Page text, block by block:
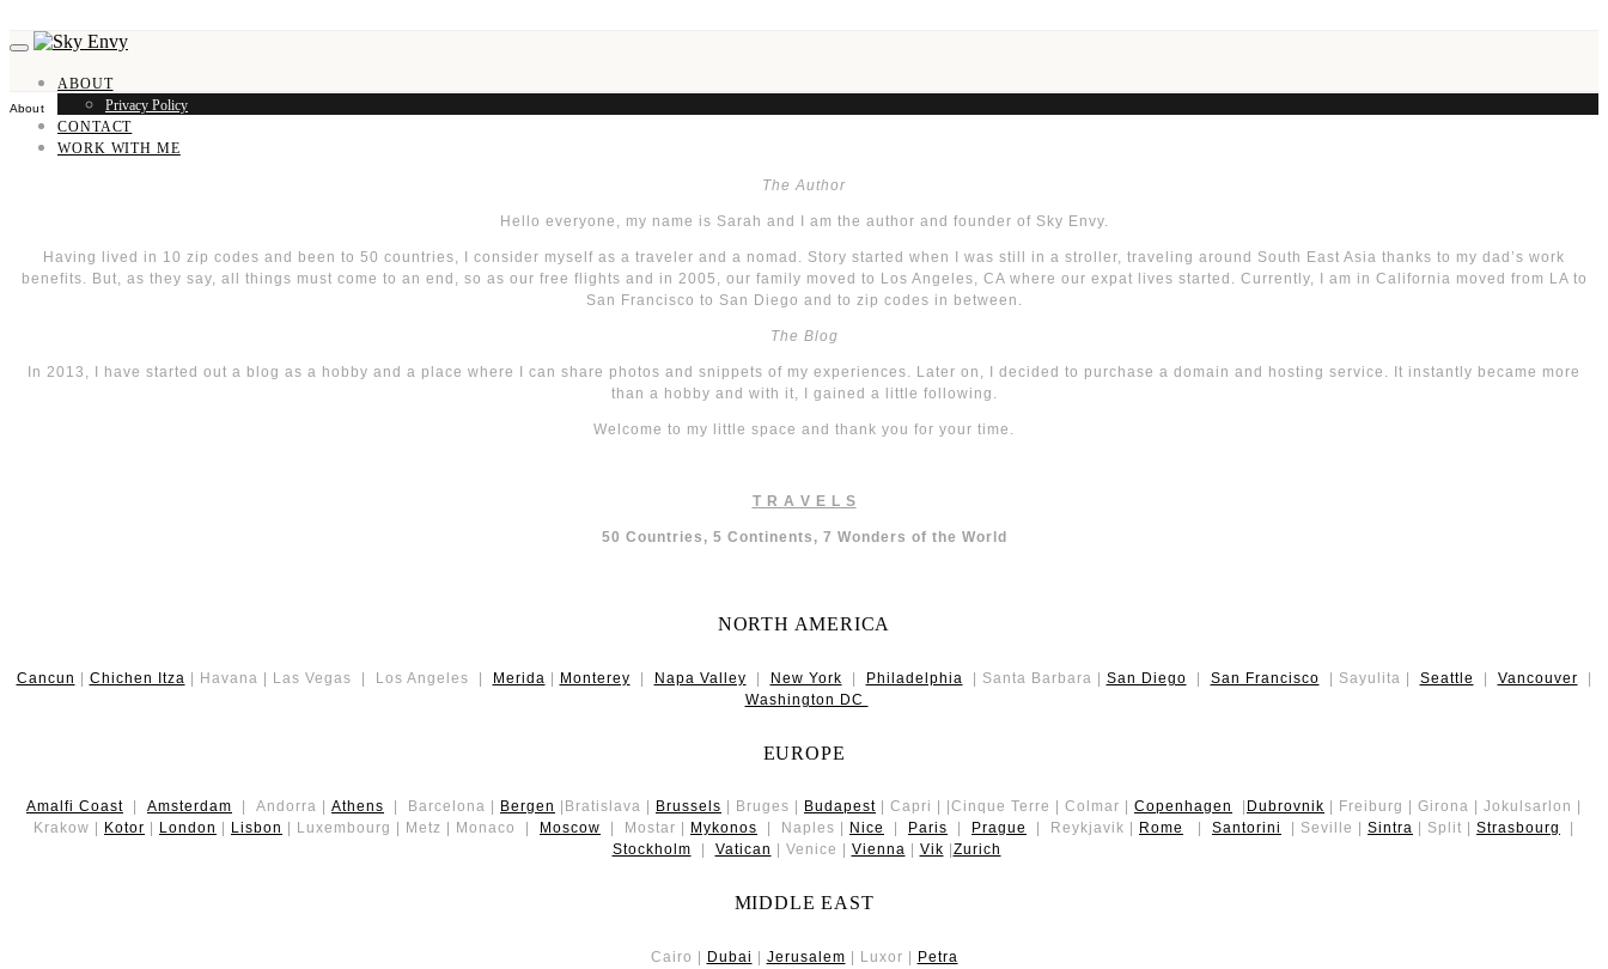
ABOUT
Privacy Policy
CONTACT
WORK WITH ME
About
The Author
Hello everyone, my name is Sarah and I am the author and founder of Sky Envy.
Having lived in 10 zip codes and been to 50 countries, I consider myself as a traveler and a nomad. Story started when I was still in a stroller, traveling around South East Asia thanks to my dad’s work
benefits. But, as they say, all things must come to an end, so as our free flights and in 2005, our family moved to Los Angeles, CA where our expat lives started. Currently, I am in California moved from LA to
San Francisco to San Diego and to zip codes in between.
The Blog
In 2013, I have started out a blog as a hobby and a place where I can share photos and snippets of my experiences. Later on, I decided to purchase a domain and hosting service. It instantly became more
than a hobby and with it, I gained a little following.
Welcome to my little space and thank you for your time.
T R A V E L S
50 Countries, 5 Continents, 7 Wonders of the World
NORTH AMERICA
Cancun Chichen Itza | Havana | Las Vegas | Los Angeles | Merida Monterey Napa Valley New York Philadelphia | Santa Barbara | San Diego San Francisco | Sayulita | Seattle Vancouver
Washington DC
EUROPE
Amalfi Coast Amsterdam | Andorra | Athens | Barcelona | Bergen |Bratislava | Brussels | Bruges | Budapest | Capri | |Cinque Terre | Colmar | Copenhagen Dubrovnik | Freiburg | Girona | Jokulsarlon |
Krakow |
Kotor London Lisbon | Luxembourg | Metz | Monaco | Moscow | Mostar | Mykonos | Naples | Nice Paris Prague | Reykjavik | Rome Santorini | Seville | Sintra | Split | Strasbourg
Stockholm
Vatican | Venice | Vienna Vik Zurich
MIDDLE EAST
Cairo | Dubai | Jerusalem | Luxor | Petra